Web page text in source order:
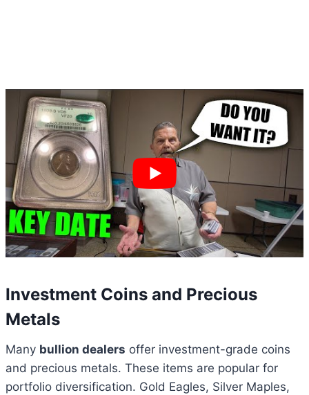
Investment Coins and Precious
Metals
Many bullion dealers offer investment-grade coins
and precious metals. These items are popular for
portfolio diversification. Gold Eagles, Silver Maples,